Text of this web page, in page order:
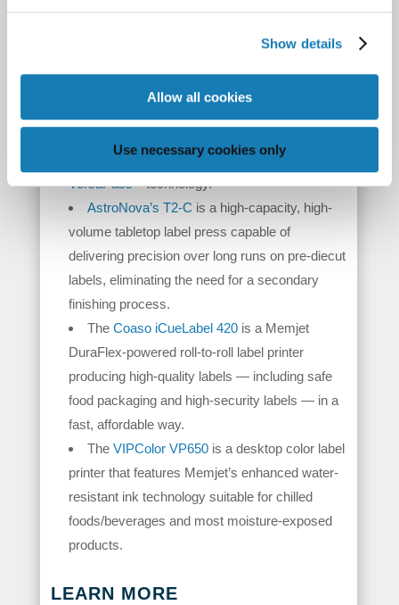
Show details
Allow all cookies
Use necessary cookies only
per minute. The press is capable of laminating,
die-cutting, waste removal, slitting, and
TM
inks for food packaging and Memjet
VersaPass
®
technology.
AstroNova’s T2-C is a high-capacity, high-
volume tabletop label press capable of
delivering precision over long runs on pre-diecut
labels, eliminating the need for a secondary
finishing process.
The Coaso iCueLabel 420is a Memjet
DuraFlex-powered roll-to-roll label printer
producing high-quality labels — including safe
food packaging and high-security labels — in a
fast, affordable way.
The VIPColor VP650is a desktop color label
printer that features Memjet’s enhanced water-
resistant ink technology suitable for chilled
foods/beverages and most moisture-exposed
products.
LEARN MORE